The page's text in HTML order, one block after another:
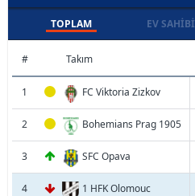
TOPLAM EV SAHIBI
# Takım
1 FC Viktoria Zizkov
2 Bohemians Prag 1905
3 SFC Opava
4 1 HFK Olomouc